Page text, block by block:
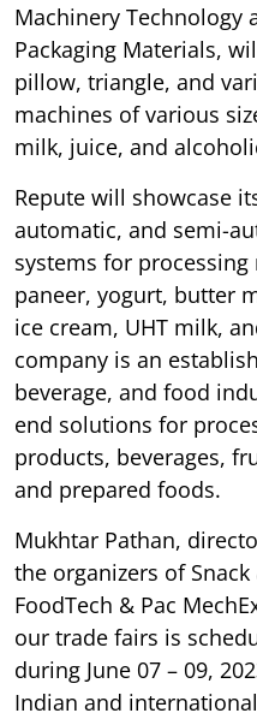
Machinery Technology
Packaging Materials,
pillow, triangle, and
machines of various
milk, juice, and
Repute will showcase
automatic, and semi-
systems for
paneer, yogurt, butter
ice cream, UHT milk,
company is an
beverage, and food
end solutions for
products, beverages,
and prepared foods.
Mukhtar Pathan,
the organizers of
FoodTech & Pac
our trade fairs is
during June 07 – 09,
Indian and